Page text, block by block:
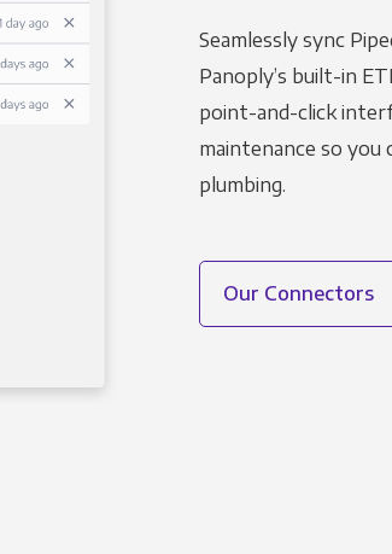
Seamlessly sync
Panoply’s built-in
point-and-click
maintenance so you
plumbing.
Our Connectors